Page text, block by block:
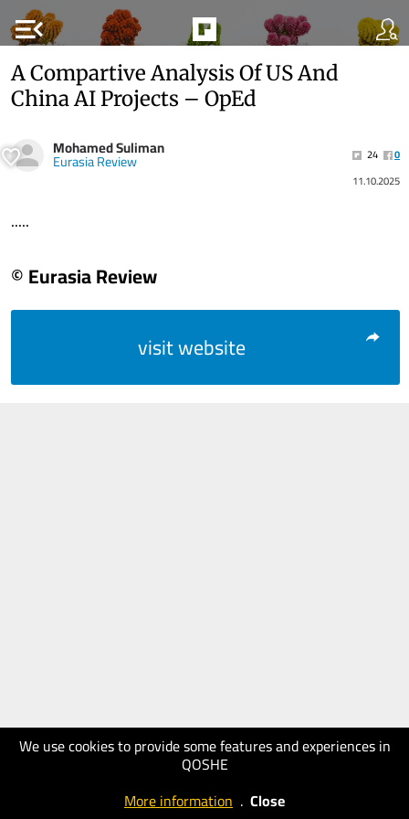
menu_open
We use cookies to provide some features and experiences in
QOSHE
More information . Close
A Compartive Analysis Of US And
China AI Projects – OpEd
Mohamed Suliman
Eurasia Review 24
0
11.10.2025
.....
© Eurasia Review
visit website